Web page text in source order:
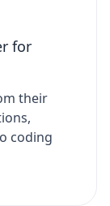
for
their
coding